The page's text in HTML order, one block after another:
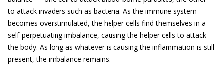
to attack invaders such as bacteria. As the immune system
becomes overstimulated, the helper cells find themselves in a
self-perpetuating imbalance, causing the helper cells to attack
the body. As long as whatever is causing the inflammation is still
present, the imbalance remains.